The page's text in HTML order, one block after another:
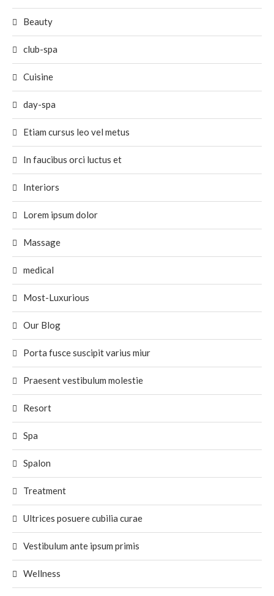
Beauty
club-spa
Cuisine
day-spa
Etiam cursus leo vel metus
In faucibus orci luctus et
Interiors
Lorem ipsum dolor
Massage
medical
Most-Luxurious
Our Blog
Porta fusce suscipit varius miur
Praesent vestibulum molestie
Resort
Spa
Spalon
Treatment
Ultrices posuere cubilia curae
Vestibulum ante ipsum primis
Wellness